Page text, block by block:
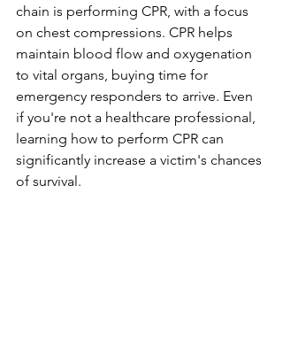
chain is performing CPR, with a focus
on chest compressions. CPR helps
maintain blood flow and oxygenation
to vital organs, buying time for
emergency responders to arrive. Even
if you're not a healthcare professional,
learning how to perform CPR can
significantly increase a victim's chances
of survival.